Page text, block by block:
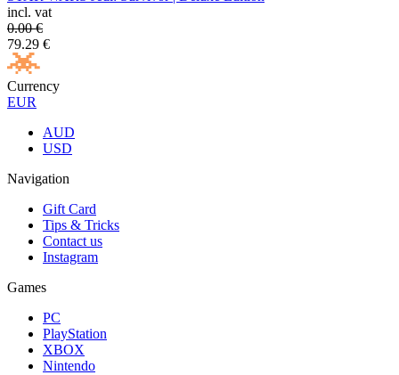
incl. vat
0.00€
79.29 €
Currency
EUR
AUD
USD
Navigation
Gift Card
Tips & Tricks
Contact us
Instagram
Games
PC
PlayStation
XBOX
Nintendo